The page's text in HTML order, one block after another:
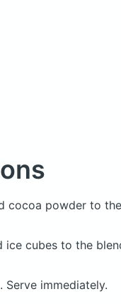
cocoa powder to
cubes to the
Serve immediately.